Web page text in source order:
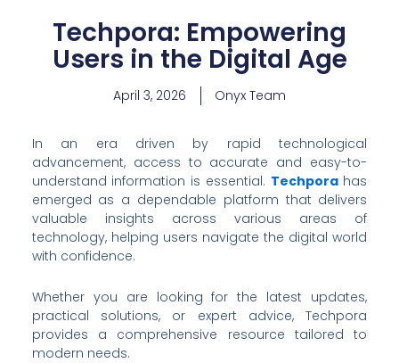
Techpora: Empowering
Users in the Digital Age
April 3, 2026 Onyx Team
In an era driven by rapid technological
advancement, access to accurate and easy-to-
understand information is essential. Techporahas
emerged as a dependable platform that delivers
valuable insights across various areas of
technology, helping users navigate the digital world
with confidence.
Whether you are looking for the latest updates,
practical solutions, or expert advice, Techpora
provides a comprehensive resource tailored to
modern needs.